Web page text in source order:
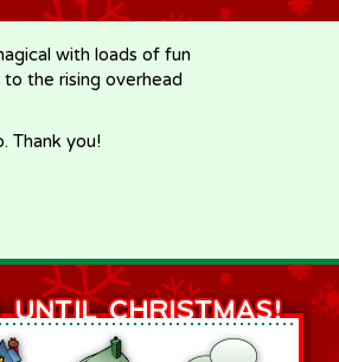
with loads of fun
the rising overhead
Thank you!